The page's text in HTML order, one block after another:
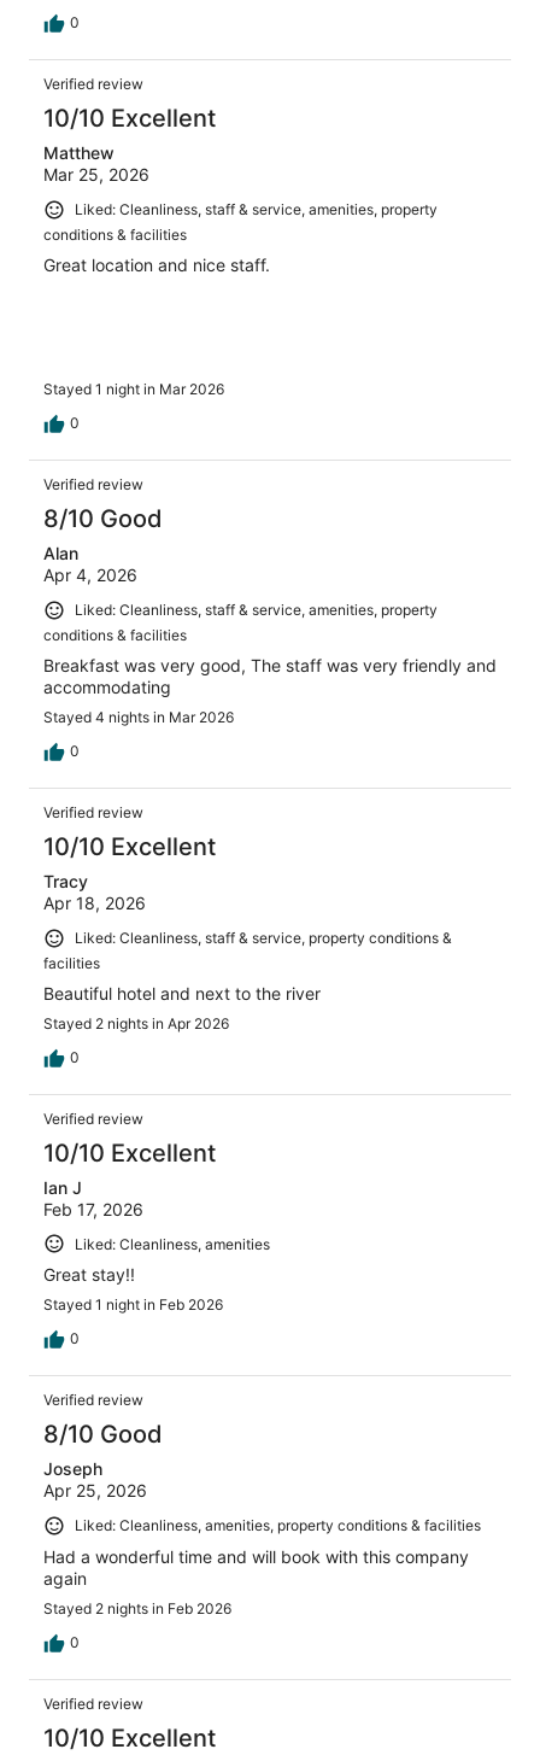
0
Verified review
10/10 Excellent
Matthew
Mar 25, 2026
Liked: Cleanliness, staff & service, amenities, property
conditions & facilities
Great location and nice staff.
Stayed 1 night in Mar 2026
0
Verified review
8/10 Good
Alan
Apr 4, 2026
Liked: Cleanliness, staff & service, amenities, property
conditions & facilities
Breakfast was very good, The staff was very friendly and
accommodating
Stayed 4 nights in Mar 2026
0
Verified review
10/10 Excellent
Tracy
Apr 18, 2026
Liked: Cleanliness, staff & service, property conditions &
facilities
Beautiful hotel and next to the river
Stayed 2 nights in Apr 2026
0
Verified review
10/10 Excellent
Ian J
Feb 17, 2026
Liked: Cleanliness, amenities
Great stay!!
Stayed 1 night in Feb 2026
0
Verified review
8/10 Good
Joseph
Apr 25, 2026
Liked: Cleanliness, amenities, property conditions & facilities
Had a wonderful time and will book with this company
again
Stayed 2 nights in Feb 2026
0
Verified review
10/10 Excellent